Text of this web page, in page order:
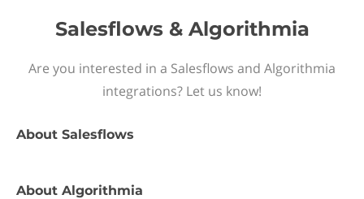
Salesflows & Algorithmia
Are you interested in a Salesflows and Algorithmia
integrations? Let us know!
About Salesflows
About Algorithmia